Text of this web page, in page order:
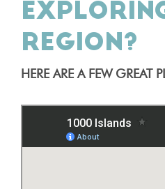
REGION?
HERE ARE A FEW GREAT